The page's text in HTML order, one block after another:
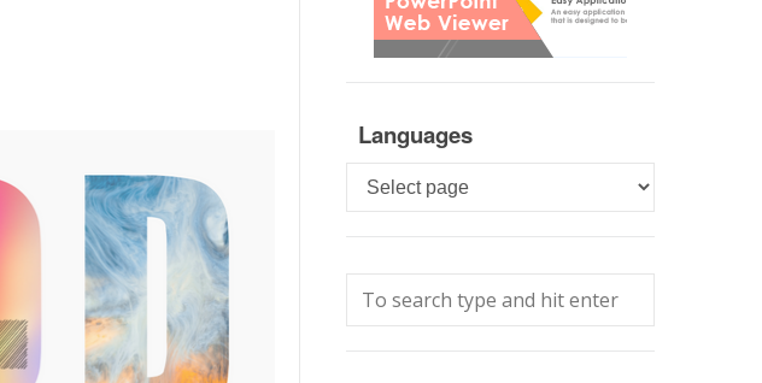
Languages
Languages